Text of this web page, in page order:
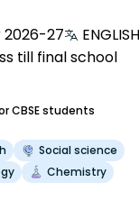
27
ENGLISH
till final school
CBSE students
Social science
Chemistry